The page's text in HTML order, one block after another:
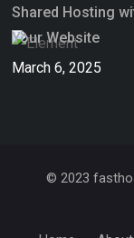
Shared Hosting
Your Website
March 6, 2025
© 2023